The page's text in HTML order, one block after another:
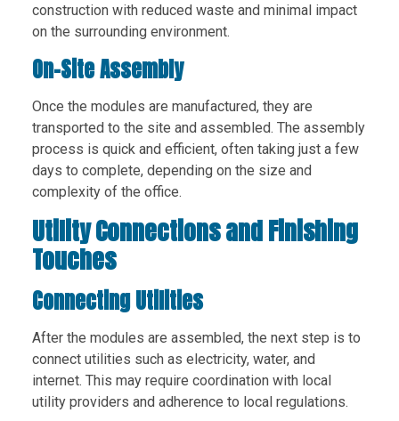
construction with reduced waste and minimal impact
on the surrounding environment.
On-Site Assembly
Once the modules are manufactured, they are
transported to the site and assembled. The assembly
process is quick and efficient, often taking just a few
days to complete, depending on the size and
complexity of the office.
Utility Connections and Finishing
Touches
Connecting Utilities
After the modules are assembled, the next step is to
connect utilities such as electricity, water, and
internet. This may require coordination with local
utility providers and adherence to local regulations.